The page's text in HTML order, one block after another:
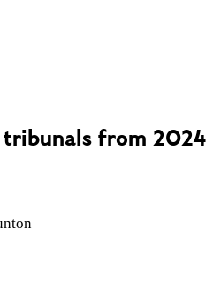
tribunals from 2024